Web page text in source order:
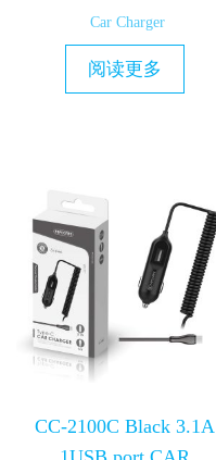
Car Charger
阅读更多
CC-2100C Black 3.1A